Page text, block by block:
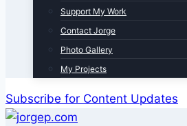
Support My Work
Contact Jorge
Photo Gallery
My Projects
Subscribe for Content Updates